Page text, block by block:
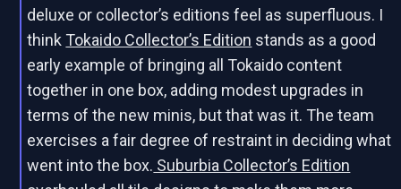
deluxe or collector’s editions feel as superfluous. I
think Tokaido Collector’s Edition stands as a good
early example of bringing all Tokaido content
together in one box, adding modest upgrades in
terms of the new minis, but that was it. The team
exercises a fair degree of restraint in deciding what
went into the box. Suburbia Collector’s Edition